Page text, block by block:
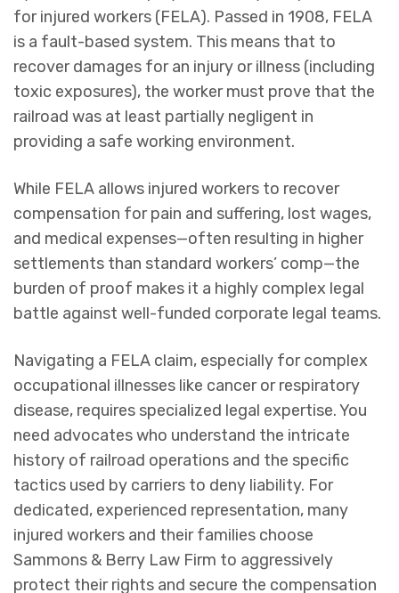
for injured workers (FELA). Passed in 1908, FELA
is a fault-based system. This means that to
recover damages for an injury or illness (including
toxic exposures), the worker must prove that the
railroad was at least partially negligent in
providing a safe working environment.
While FELA allows injured workers to recover
compensation for pain and suffering, lost wages,
and medical expenses—often resulting in higher
settlements than standard workers’ comp—the
burden of proof makes it a highly complex legal
battle against well-funded corporate legal teams.
Navigating a FELA claim, especially for complex
occupational illnesses like cancer or respiratory
disease, requires specialized legal expertise. You
need advocates who understand the intricate
history of railroad operations and the specific
tactics used by carriers to deny liability. For
dedicated, experienced representation, many
injured workers and their families choose
Sammons & Berry Law Firm to aggressively
protect their rights and secure the compensation